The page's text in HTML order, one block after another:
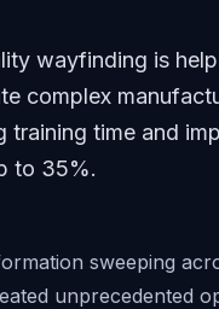
wayfinding is
complex
training time and
to 35%.
sweeping
unprecedented